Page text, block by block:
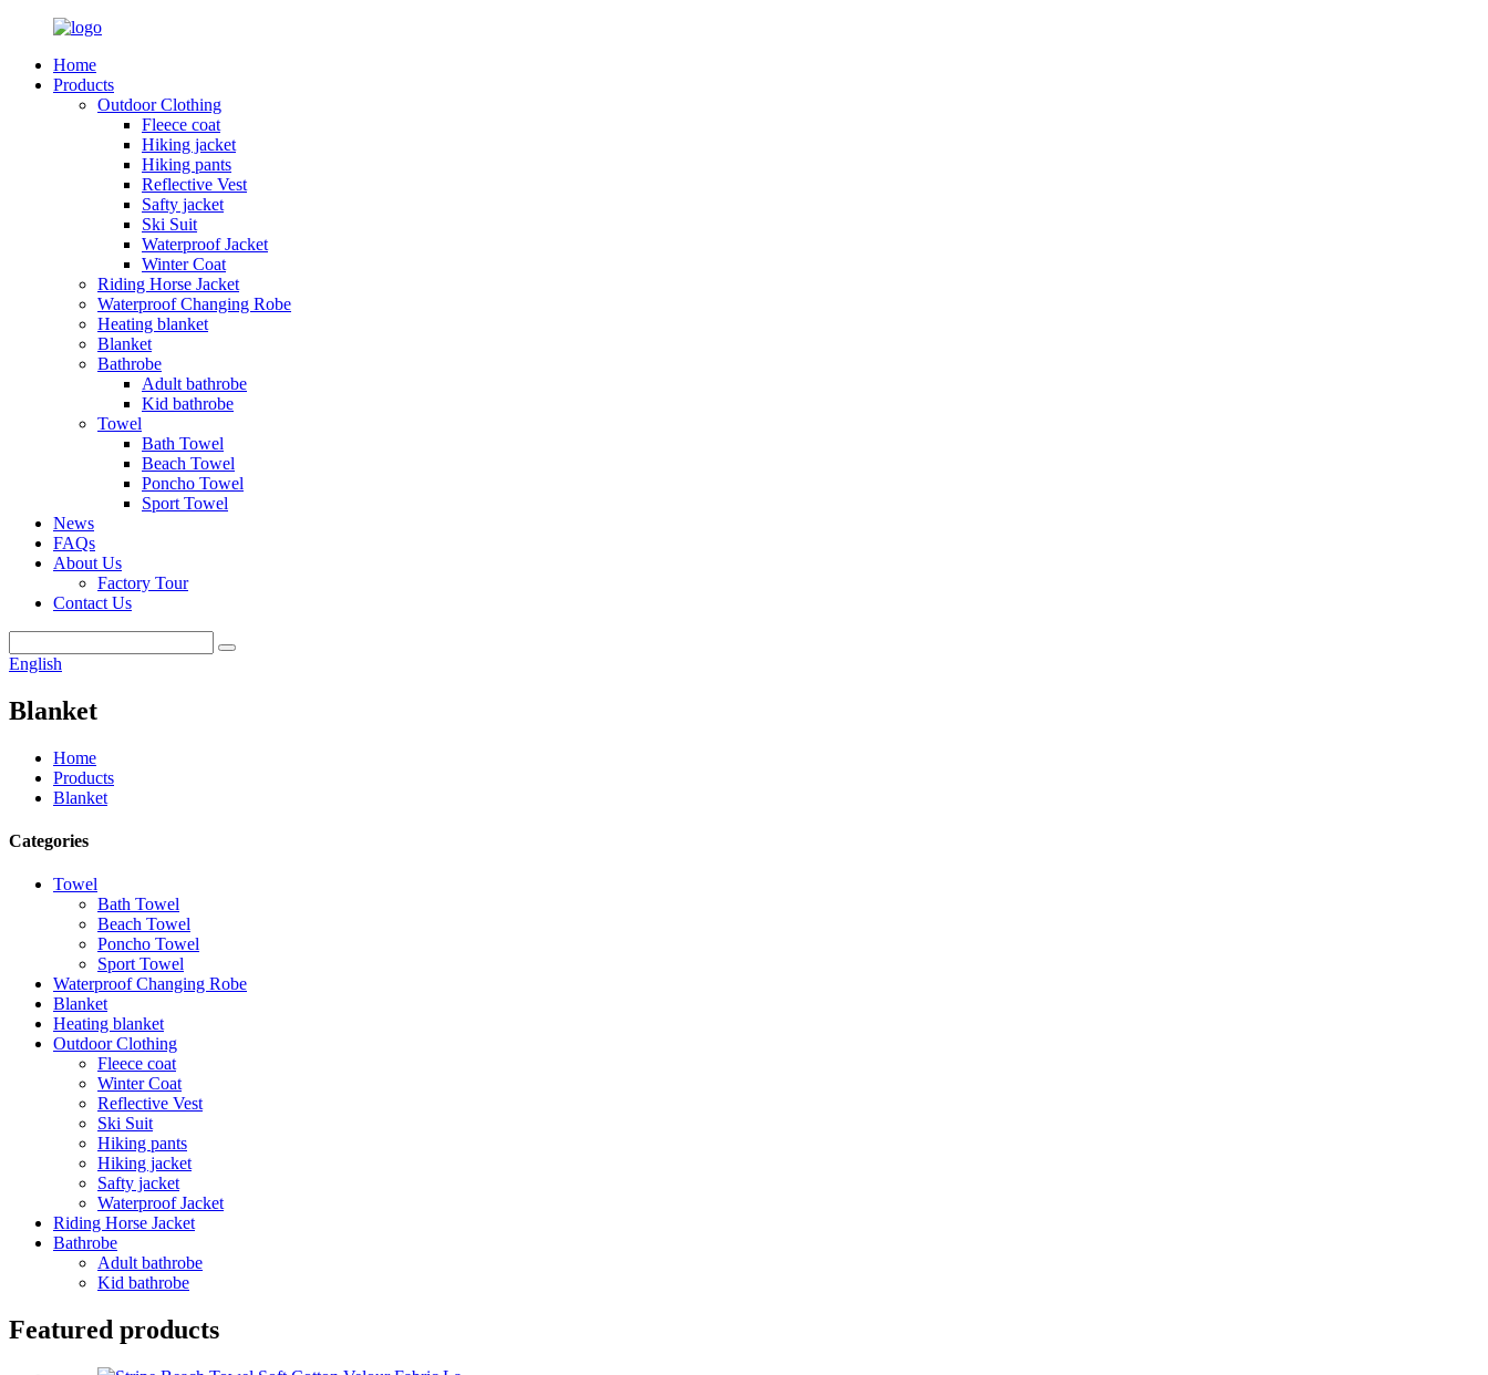
Home
Products
Outdoor Clothing
Fleece coat
Hiking jacket
Hiking pants
Reflective Vest
Safty jacket
Ski Suit
Waterproof Jacket
Winter Coat
Riding Horse Jacket
Waterproof Changing Robe
Heating blanket
Blanket
Bathrobe
Adult bathrobe
Kid bathrobe
Towel
Bath Towel
Beach Towel
Poncho Towel
Sport Towel
News
FAQs
About Us
Factory Tour
Contact Us
English
Blanket
Home
Products
Blanket
Categories
Towel
Bath Towel
Beach Towel
Poncho Towel
Sport Towel
Waterproof Changing Robe
Blanket
Heating blanket
Outdoor Clothing
Fleece coat
Winter Coat
Reflective Vest
Ski Suit
Hiking pants
Hiking jacket
Safty jacket
Waterproof Jacket
Riding Horse Jacket
Bathrobe
Adult bathrobe
Kid bathrobe
Featured products